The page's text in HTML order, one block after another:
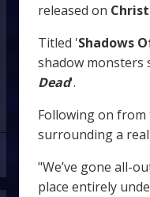
released on
Titled 'Shadows
shadow monsters
Dead'.
Following on
surrounding a
"We’ve gone all-
place entirely